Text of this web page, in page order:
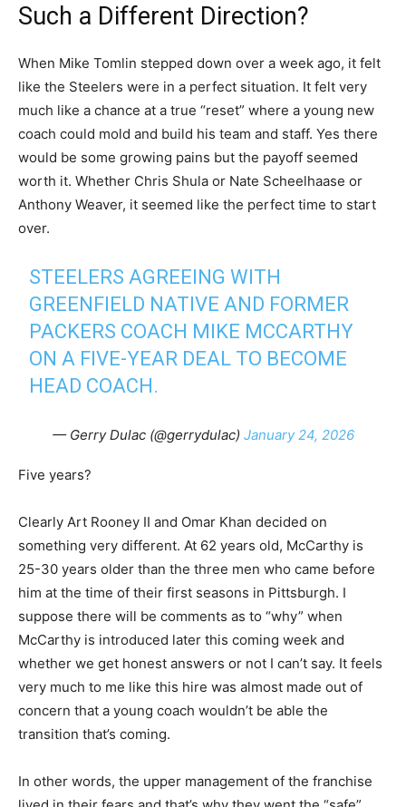
Such a Different Direction?
When Mike Tomlin stepped down over a week ago, it felt
like the Steelers were in a perfect situation. It felt very
much like a chance at a true “reset” where a young new
coach could mold and build his team and staff. Yes there
would be some growing pains but the payoff seemed
worth it. Whether Chris Shula or Nate Scheelhaase or
Anthony Weaver, it seemed like the perfect time to start
over.
STEELERS AGREEING WITH
GREENFIELD NATIVE AND FORMER
PACKERS COACH MIKE MCCARTHY
ON A FIVE-YEAR DEAL TO BECOME
HEAD COACH.
— Gerry Dulac (@gerrydulac) January 24, 2026
Five years?
Clearly Art Rooney II and Omar Khan decided on
something very different. At 62 years old, McCarthy is
25-30 years older than the three men who came before
him at the time of their first seasons in Pittsburgh. I
suppose there will be comments as to “why” when
McCarthy is introduced later this coming week and
whether we get honest answers or not I can’t say. It feels
very much to me like this hire was almost made out of
concern that a young coach wouldn’t be able the
transition that’s coming.
In other words, the upper management of the franchise